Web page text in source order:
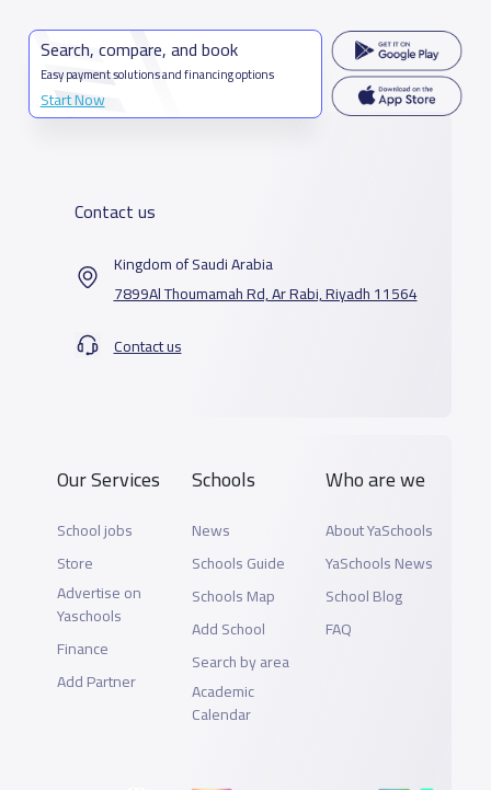
Search, compare, and book
Easy payment solutions and financing options
Start Now
Contact us
Kingdom of Saudi Arabia
7899Al Thoumamah Rd, Ar Rabi, Riyadh 11564
Contact us
Our Services
School jobs
Store
Advertise on
Yaschools
Finance
Add Partner
Schools
News
Schools Guide
Schools Map
Add School
Search by area
Academic
Calendar
Who are we
About YaSchools
YaSchools News
School Blog
FAQ